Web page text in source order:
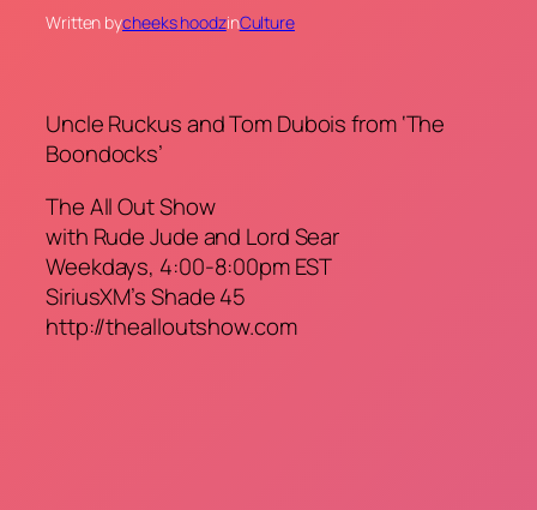
Written bycheeks hoodzinCulture
Uncle Ruckus and Tom Dubois from ‘The
Boondocks’
The All Out Show
with Rude Jude and Lord Sear
Weekdays, 4:00-8:00pm EST
SiriusXM’s Shade 45
http://thealloutshow.com